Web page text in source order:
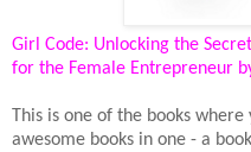
Girl Code: Unlocking the
for the Female Entrepreneur
This is one of the books
awesome books in one - a